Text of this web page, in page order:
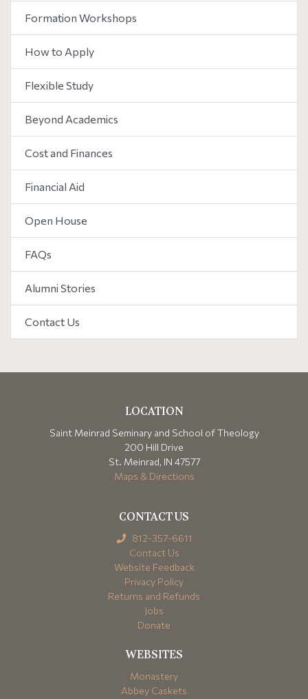
Formation Workshops
How to Apply
Flexible Study
Beyond Academics
Cost and Finances
Financial Aid
Open House
FAQs
Alumni Stories
Contact Us
LOCATION
Saint Meinrad Seminary and School of Theology
200 Hill Drive
St. Meinrad, IN 47577
Maps & Directions
CONTACT US
812-357-6611
Contact Us
Website Feedback
Privacy Policy
Returns and Refunds
Jobs
Donate
WEBSITES
Monastery
Abbey Caskets